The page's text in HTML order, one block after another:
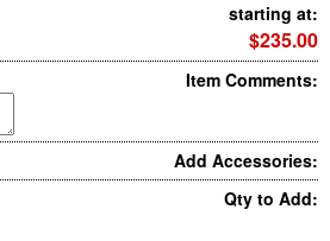
starting at:
$235.00
Item Comments:
Add Accessories:
Qty to Add: